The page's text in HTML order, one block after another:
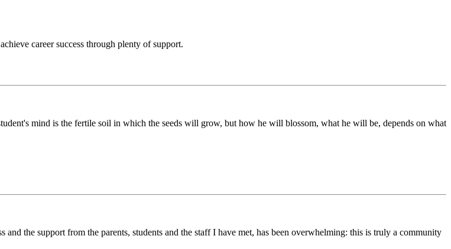
career success through plenty of support.
mind is the fertile soil in which the seeds will grow, but how he will blossom, what he will be, depends on what
the support from the parents, students and the staff I have met, has been overwhelming: this is truly a community